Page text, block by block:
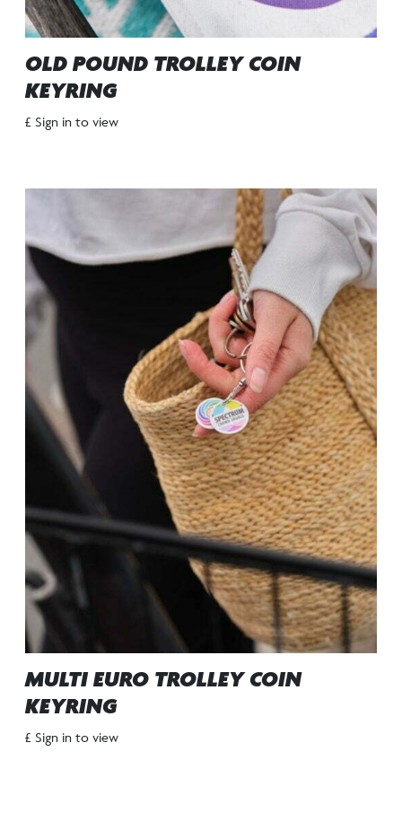
OLD POUND TROLLEY COIN
KEYRING
£ Sign in to view
MULTI EURO TROLLEY COIN
KEYRING
£ Sign in to view